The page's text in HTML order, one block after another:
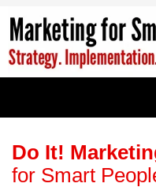
Do It!
for Smart